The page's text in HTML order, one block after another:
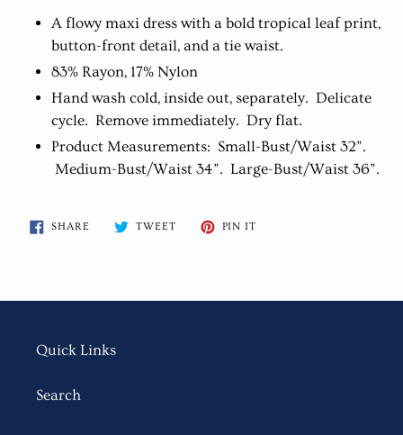
productA flowy maxi dress with a bold tropical leaf print,
button-front detail, and a tie waist.
83% Rayon, 17% Nylon
Hand wash cold, inside out, separately. Delicate
cycle. Remove immediately. Dry flat.
Product Measurements: Small-Bust/Waist 32”.
Medium-Bust/Waist 34”. Large-Bust/Waist 36”.
SHARE SHARE
TWEETTWEET
PIN IT
Quick Links
Search